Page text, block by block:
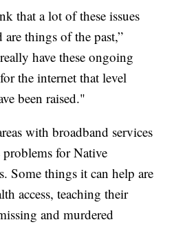
that a lot of these issues
are things of the past,”
have these ongoing
the internet that level
been raised."
with broadband services
for Native
Some things it can help are
access, teaching their
and murdered